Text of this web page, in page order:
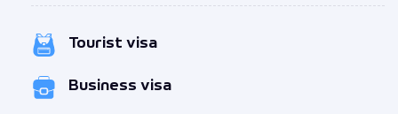
Tourist visa
Business visa